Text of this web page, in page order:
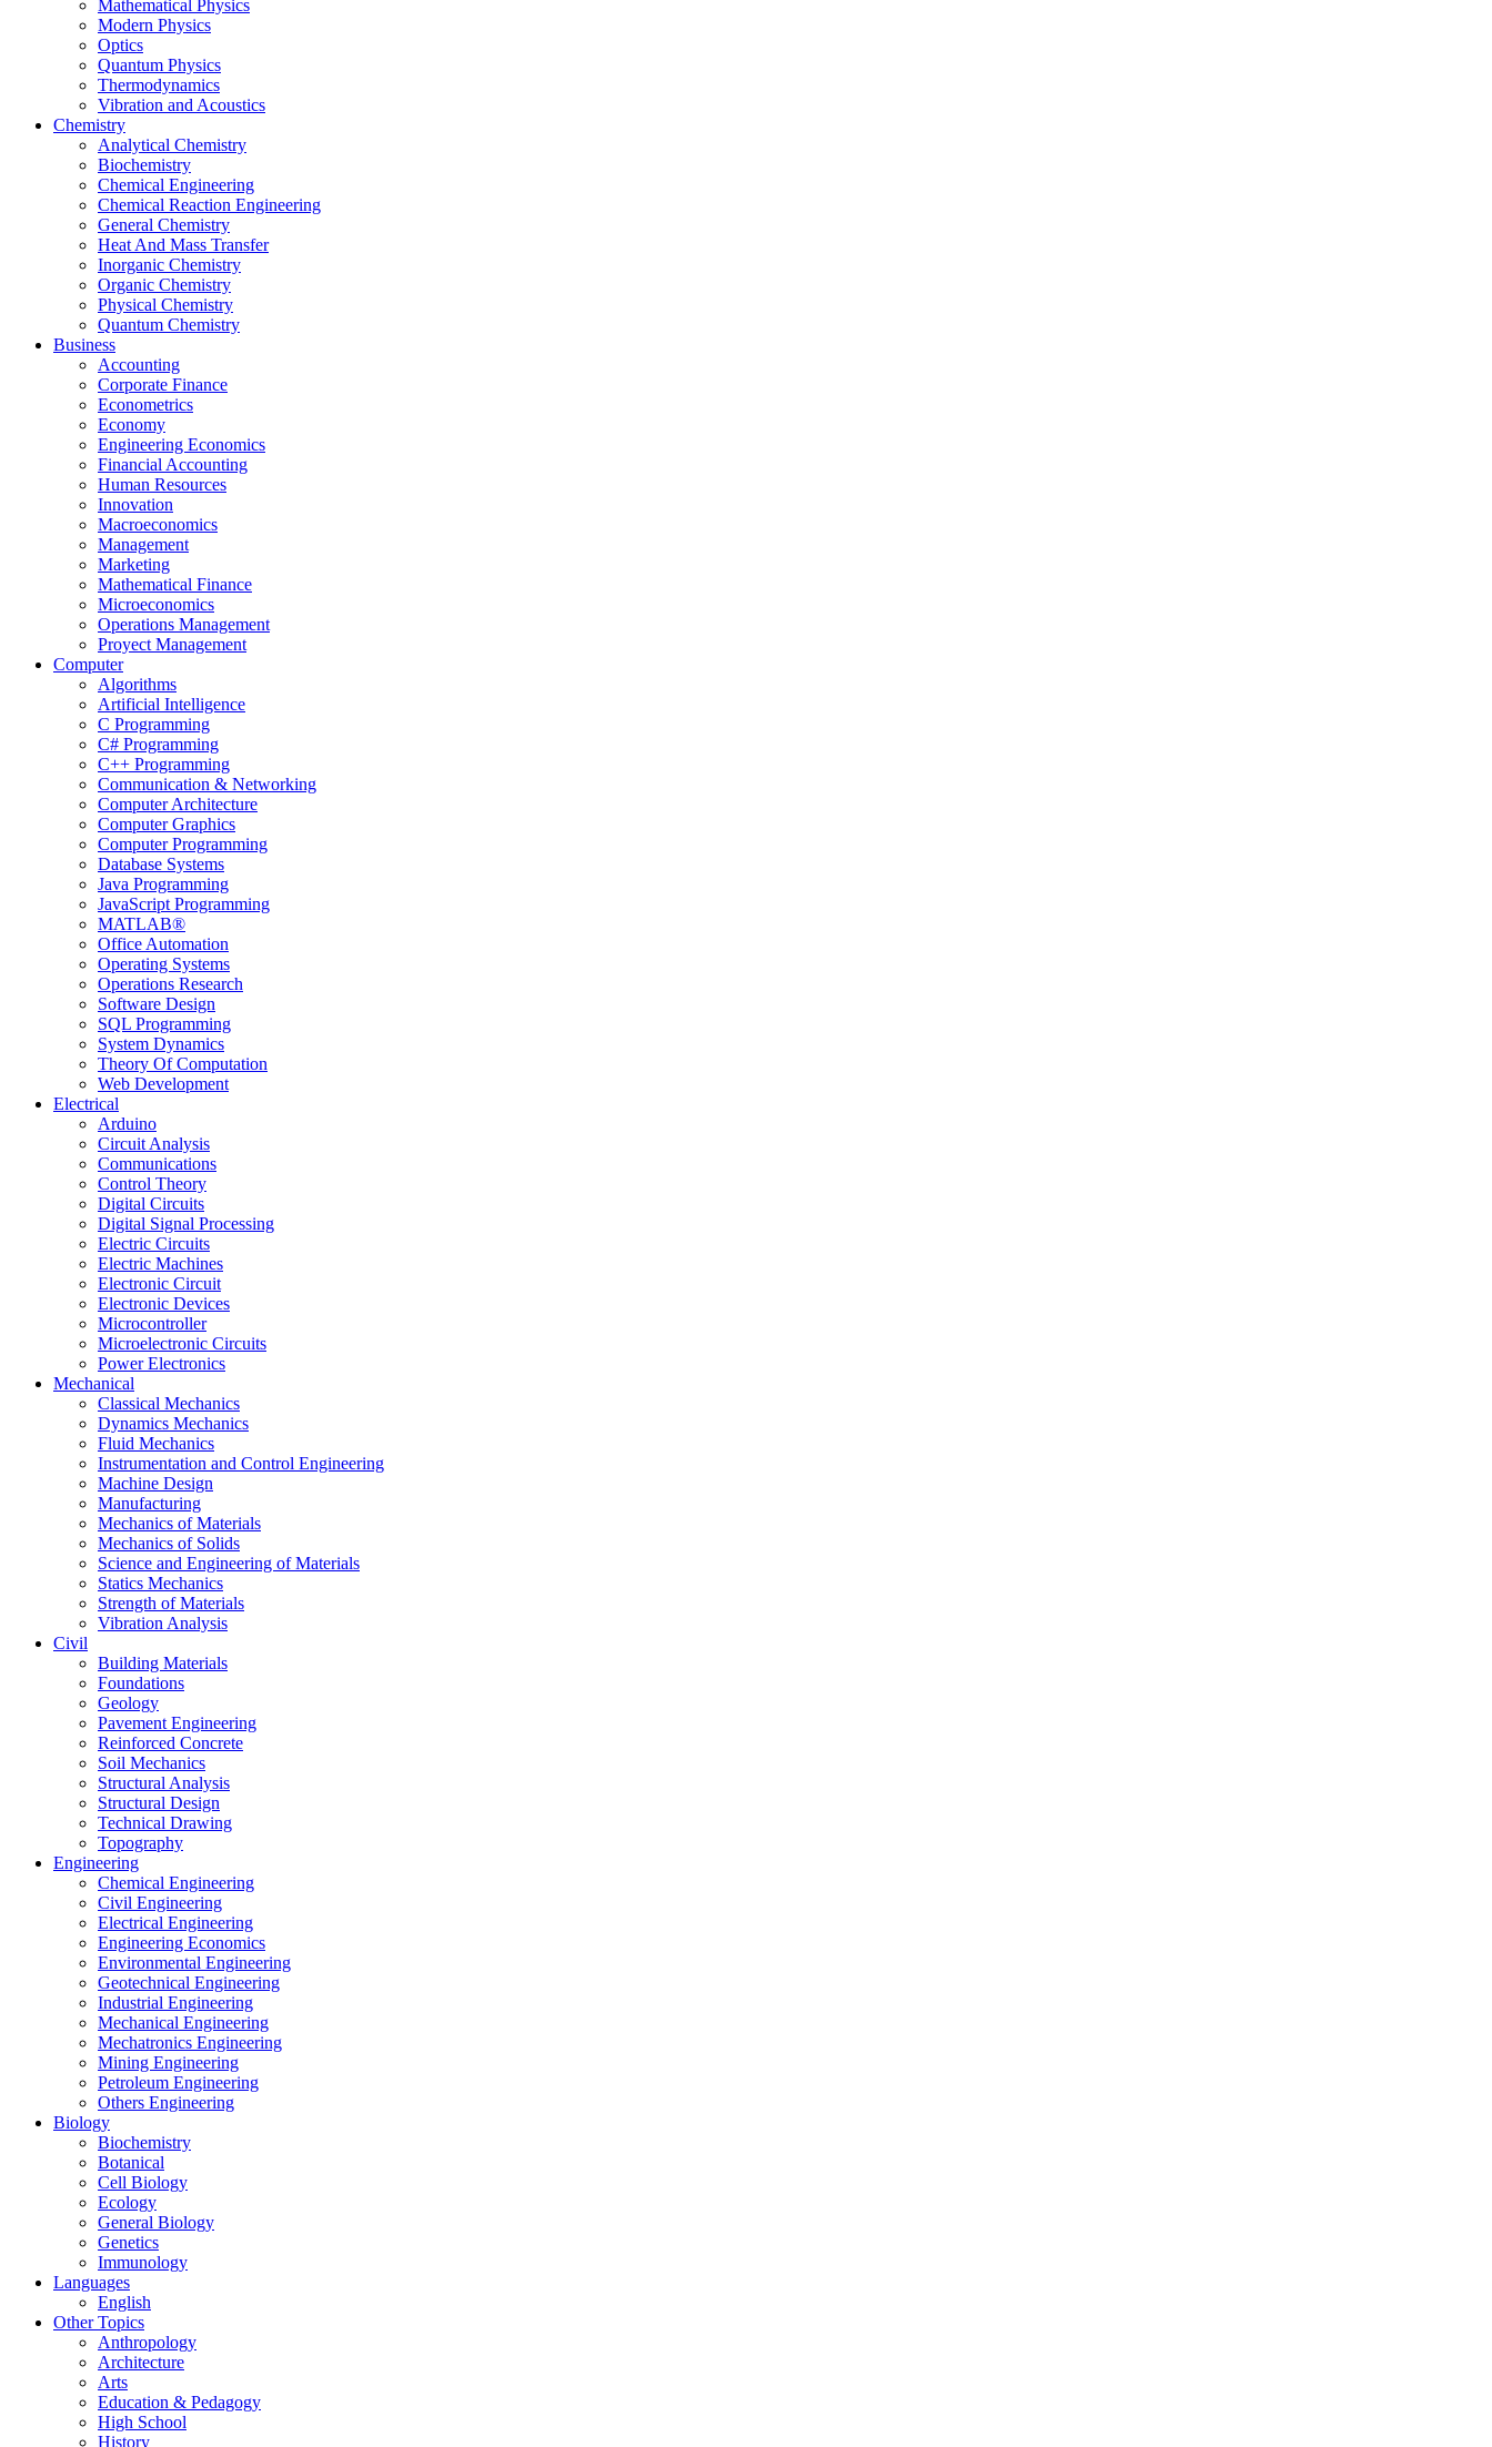
Mathematical Physics
Modern Physics
Optics
Quantum Physics
Thermodynamics
Vibration and Acoustics
Chemistry
Analytical Chemistry
Biochemistry
Chemical Engineering
Chemical Reaction Engineering
General Chemistry
Heat And Mass Transfer
Inorganic Chemistry
Organic Chemistry
Physical Chemistry
Quantum Chemistry
Business
Accounting
Corporate Finance
Econometrics
Economy
Engineering Economics
Financial Accounting
Human Resources
Innovation
Macroeconomics
Management
Marketing
Mathematical Finance
Microeconomics
Operations Management
Proyect Management
Computer
Algorithms
Artificial Intelligence
C Programming
C# Programming
C++ Programming
Communication & Networking
Computer Architecture
Computer Graphics
Computer Programming
Database Systems
Java Programming
JavaScript Programming
MATLAB®
Office Automation
Operating Systems
Operations Research
Software Design
SQL Programming
System Dynamics
Theory Of Computation
Web Development
Electrical
Arduino
Circuit Analysis
Communications
Control Theory
Digital Circuits
Digital Signal Processing
Electric Circuits
Electric Machines
Electronic Circuit
Electronic Devices
Microcontroller
Microelectronic Circuits
Power Electronics
Mechanical
Classical Mechanics
Dynamics Mechanics
Fluid Mechanics
Instrumentation and Control Engineering
Machine Design
Manufacturing
Mechanics of Materials
Mechanics of Solids
Science and Engineering of Materials
Statics Mechanics
Strength of Materials
Vibration Analysis
Civil
Building Materials
Foundations
Geology
Pavement Engineering
Reinforced Concrete
Soil Mechanics
Structural Analysis
Structural Design
Technical Drawing
Topography
Engineering
Chemical Engineering
Civil Engineering
Electrical Engineering
Engineering Economics
Environmental Engineering
Geotechnical Engineering
Industrial Engineering
Mechanical Engineering
Mechatronics Engineering
Mining Engineering
Petroleum Engineering
Others Engineering
Biology
Biochemistry
Botanical
Cell Biology
Ecology
General Biology
Genetics
Immunology
Languages
English
Other Topics
Anthropology
Architecture
Arts
Education & Pedagogy
High School
History